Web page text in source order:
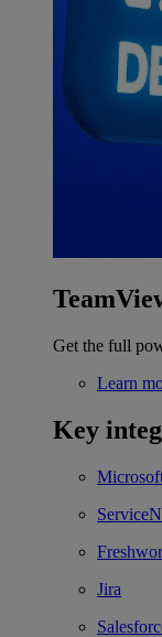
Get the full
Learn
Key
Jira